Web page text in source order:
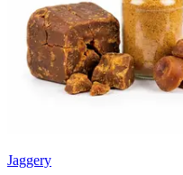
Jaggery